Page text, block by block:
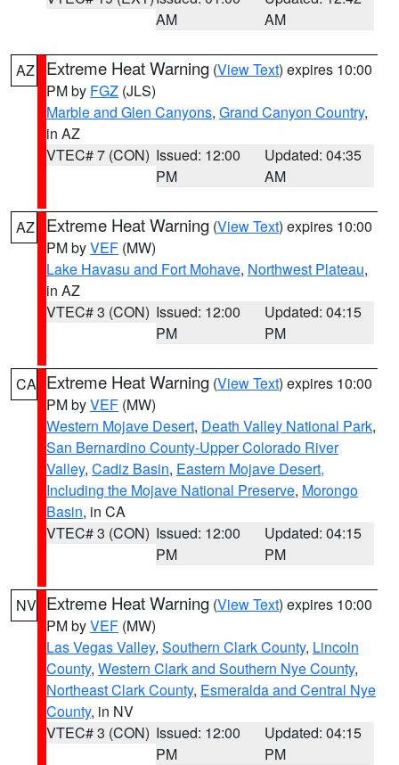
AM
AM
AZ Extreme Heat Warning (View Text) expires 10:00
PM by FGZ (JLS)
Marble and Glen Canyons, Grand Canyon Country,
in AZ
VTEC# 7 (CON) Issued: 12:00
PM
Updated: 04:35
AM
AZ Extreme Heat Warning (View Text) expires 10:00
PM byVEF (MW)
Lake Havasu and Fort Mohave, Northwest Plateau,
in AZ
VTEC# 3 (CON) Issued: 12:00
PM
Updated: 04:15
PM
CA Extreme Heat Warning (View Text) expires 10:00
PM byVEF (MW)
Western Mojave Desert, Death Valley National Park,
San Bernardino County-Upper Colorado River
Valley, Cadiz Basin, Eastern Mojave Desert,
Including the Mojave National Preserve, Morongo
Basin, in CA
VTEC# 3 (CON) Issued: 12:00
PM
Updated: 04:15
PM
NV Extreme Heat Warning (View Text) expires 10:00
PM byVEF (MW)
Las Vegas Valley, Southern Clark County, Lincoln
County, Western Clark and Southern Nye County,
Northeast Clark County, Esmeralda and Central Nye
County, in NV
VTEC# 3 (CON) Issued: 12:00
PM
Updated: 04:15
PM